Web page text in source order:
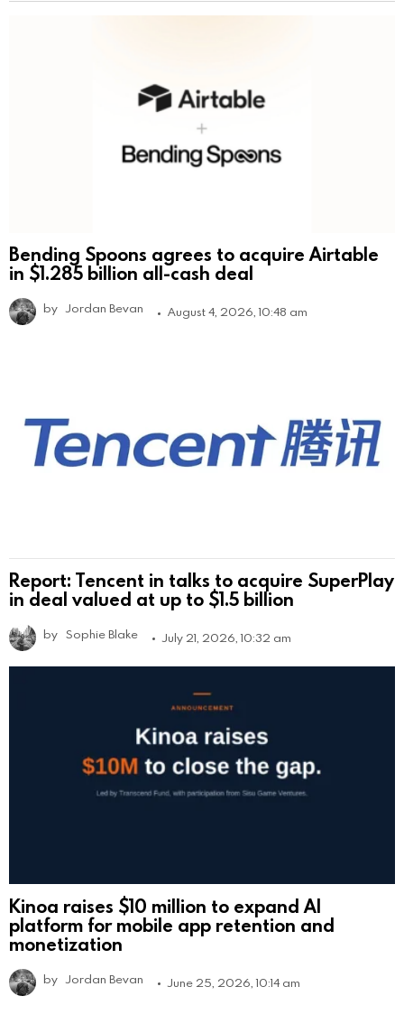
Bending Spoons agrees to acquire Airtable
in $1.285 billion all-cash deal
by Jordan Bevan August 4, 2026, 10:48 am
Report: Tencent in talks to acquire SuperPlay
in deal valued at up to $1.5 billion
by Sophie Blake July 21, 2026, 10:32 am
Kinoa raises $10 million to expand AI
platform for mobile app retention and
monetization
by Jordan Bevan June 25, 2026, 10:14 am